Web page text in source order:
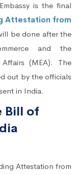
is the final
Attestation from
be done after the
and the
(MEA). The
out by the officials
in India.
Bill of
Attestation from